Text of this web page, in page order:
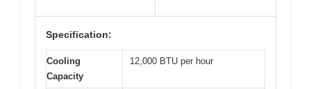
Specification:
Cooling
Capacity
12,000 BTU per hour